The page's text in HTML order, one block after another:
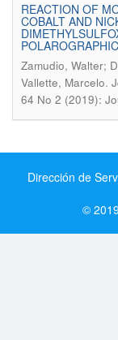
REACTION OF
COBALT AND
Zamudio, Walter;
Vallette, Marcelo.
64 No 2 (2019):
Dirección de
©